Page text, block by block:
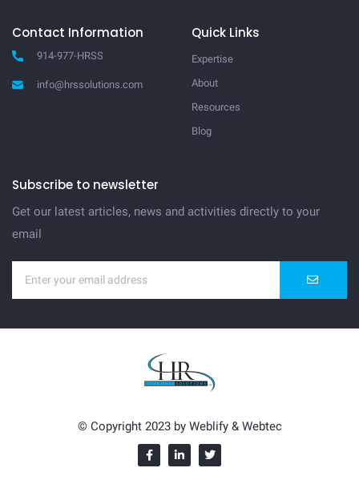
Contact Information
914-977-HRSS
info@hrssolutions.com
Quick Links
Expertise
About
Resources
Blog
Subscribe to newsletter
Get our latest articles, news and activities directly to your
email
© Copyright 2023 by Weblify& Webtec